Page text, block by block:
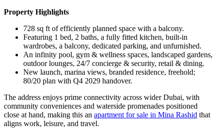
Property Highlights
728 sq ft of efficiently planned space with a balcony.
Featuring 1 bed, 2 baths, a fully fitted kitchen, built-in
wardrobes, a balcony, dedicated parking, and unfurnished.
An infinity pool, gym & wellness spaces, landscaped gardens,
outdoor lounges, 24/7 concierge & security, retail & dining.
New launch, marina views, branded residence, freehold;
80/20 plan with Q4 2029 handover.
The address enjoys prime connectivity across wider Dubai, with
community conveniences and waterside promenades positioned
close at hand, making this an apartment for sale in Mina Rashid that
aligns work, leisure, and travel.